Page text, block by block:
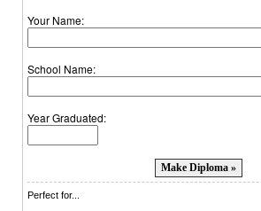
Your Name:
School Name:
Year Graduated:
Perfect for...